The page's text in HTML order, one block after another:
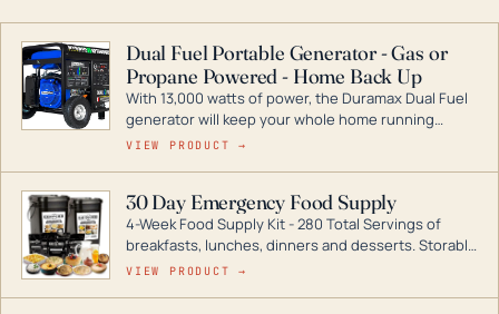
Dual Fuel Portable Generator - Gas or
Propane Powered - Home Back Up
With 13,000 watts of power, the Duramax Dual Fuel
generator will keep your whole home running
during a storm or power outage. DuroMax is the
digital inverters to generators that can power your
entire home.
VIEW PRODUCT →
30 Day Emergency Food Supply
4-Week Food Supply Kit - 280 Total Servings of
breakfasts, lunches, dinners and desserts. Storable
for decades if kept in dry conditions.
VIEW PRODUCT →